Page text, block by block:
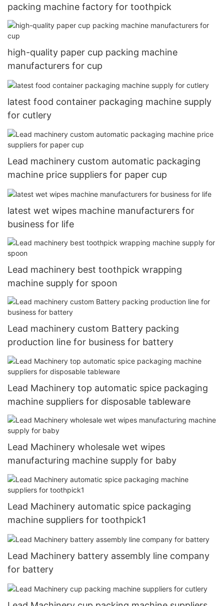
packing machine factory for toothpick
high-quality paper cup packing machine
manufacturers for cup
latest food container packaging machine supply
for cutlery
Lead machinery custom automatic packaging
machine price suppliers for paper cup
latest wet wipes machine manufacturers for
business for life
Lead machinery best toothpick wrapping
machine supply for spoon
Lead machinery custom Battery packing
production line for business for battery
Lead Machinery top automatic spice packaging
machine suppliers for disposable tableware
Lead Machinery wholesale wet wipes
manufacturing machine supply for baby
Lead Machinery automatic spice packaging
machine suppliers for toothpick1
Lead Machinery battery assembly line company
for battery